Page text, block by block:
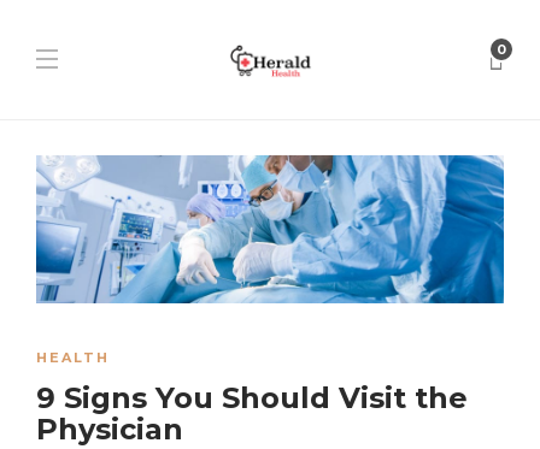
0
HEALTH
9 Signs You Should Visit the
Physician